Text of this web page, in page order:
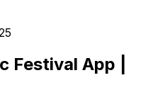
Festival App